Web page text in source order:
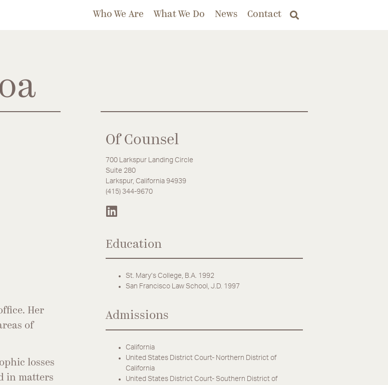
Who We Are What We Do News Contact
Her
of
losses
in matters
Of Counsel
700 Larkspur Landing Circle
Suite 280
Larkspur, California 94939
(415) 344-9670
Education
St. Mary’s College, B.A. 1992
San Francisco Law School, J.D. 1997
Admissions
California
United States District Court- Northern District of
California
United States District Court- Southern District of